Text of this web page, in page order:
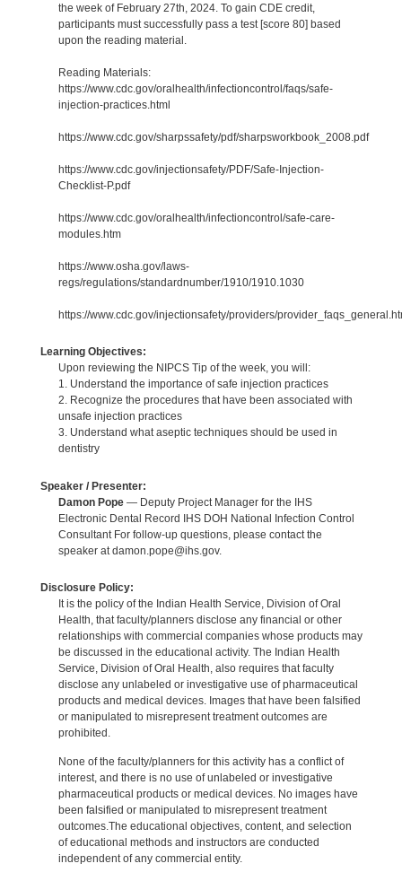
the week of February 27th, 2024. To gain CDE credit,
participants must successfully pass a test [score 80] based
upon the reading material.
Reading Materials:
https://www.cdc.gov/oralhealth/infectioncontrol/faqs/safe-
injection-practices.html
https://www.cdc.gov/sharpssafety/pdf/sharpsworkbook_2008.pdf
https://www.cdc.gov/injectionsafety/PDF/Safe-Injection-
Checklist-P.pdf
https://www.cdc.gov/oralhealth/infectioncontrol/safe-care-
modules.htm
https://www.osha.gov/laws-
regs/regulations/standardnumber/1910/1910.1030
https://www.cdc.gov/injectionsafety/providers/
Learning Objectives:
Upon reviewing the NIPCS Tip of the week, you will:
1. Understand the importance of safe injection practices
2. Recognize the procedures that have been associated with
unsafe injection practices
3. Understand what aseptic techniques should be used in
dentistry
Speaker / Presenter:
Damon Pope— Deputy Project Manager for the IHS
Electronic Dental Record IHS DOH National Infection Control
Consultant For follow-up questions, please contact the
speaker at damon.pope@ihs.gov.
Disclosure Policy:
It is the policy of the Indian Health Service, Division of Oral
Health, that faculty/planners disclose any financial or other
relationships with commercial companies whose products may
be discussed in the educational activity. The Indian Health
Service, Division of Oral Health, also requires that faculty
disclose any unlabeled or investigative use of pharmaceutical
products and medical devices. Images that have been falsified
or manipulated to misrepresent treatment outcomes are
prohibited.
None of the faculty/planners for this activity has a conflict of
interest, and there is no use of unlabeled or investigative
pharmaceutical products or medical devices. No images have
been falsified or manipulated to misrepresent treatment
outcomes.The educational objectives, content, and selection
of educational methods and instructors are conducted
independent of any commercial entity.